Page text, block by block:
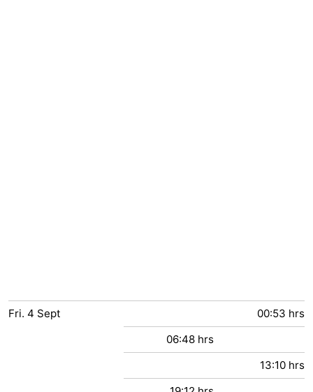
Fri. 4 Sept
00:53 hrs
06:48 hrs
13:10 hrs